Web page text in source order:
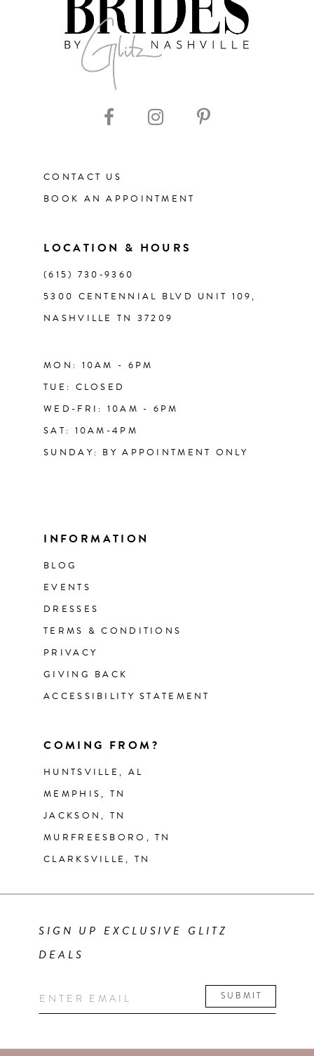
CONTACT US
BOOK AN APPOINTMENT
LOCATION & HOURS
(615) 730‑9360
5300 CENTENNIAL BLVD UNIT 109,
NASHVILLE TN 37209
MON: 10AM - 6PM
TUE: CLOSED
WED-FRI: 10AM - 6PM
SAT: 10AM-4PM
SUNDAY: BY APPOINTMENT ONLY
INFORMATION
BLOG
EVENTS
DRESSES
TERMS & CONDITIONS
PRIVACY
GIVING BACK
ACCESSIBILITY STATEMENT
COMING FROM?
HUNTSVILLE, AL
MEMPHIS, TN
JACKSON, TN
MURFREESBORO, TN
CLARKSVILLE, TN
SIGN UP EXCLUSIVE GLITZ
DEALS
SUBMIT